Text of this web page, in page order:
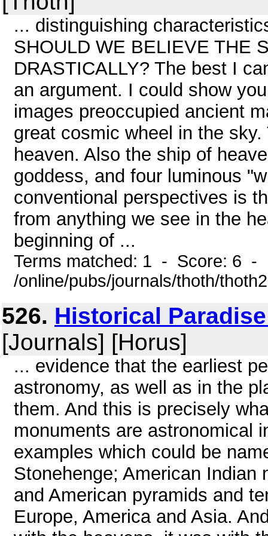
... distinguishing
SHOULD WE BELIEVE THE
DRASTICALLY? The best I
an argument. I could show
images preoccupied ancient
great cosmic wheel in the
heaven. Also the ship of
goddess, and four luminous
conventional perspectives is
from anything we see in the
beginning of ...
Terms matched: 1 - Score: 6 -
/online/pubs/journals/thoth/
526. Historical
[Journals] [Horus]
... evidence that the earliest
astronomy, as well as in the
them. And this is precisely
monuments are astronomical
examples which could be
Stonehenge; American Indian
and American pyramids and
Europe, America and Asia.